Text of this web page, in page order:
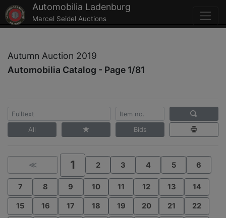
Automobilia Ladenburg
Marcel Seidel Auctions
Autumn Auction 2019
Automobilia Catalog - Page 1/81
All Bids
≪ 1 2 3 4 5 6
7 8 9 10 11 12 13 14
15 16 17 18 19 20 21 22